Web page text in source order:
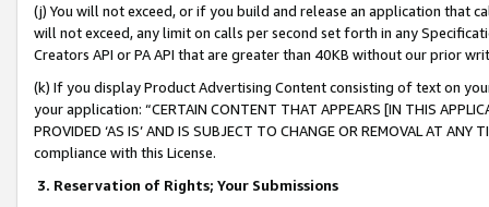
(j) You will not exceed, or if you build and release an application that
will not exceed, any limit on calls per second set forth in any
Creators API or PA API that are greater than 40KB without our prior
(k) If you display Product Advertising Content consisting of text on
your application: “CERTAIN CONTENT THAT APPEARS [IN THIS
PROVIDED ‘AS IS’ AND IS SUBJECT TO CHANGE OR REMOVAL AT
compliance with this License.
3. Reservation of Rights; Your Submissions